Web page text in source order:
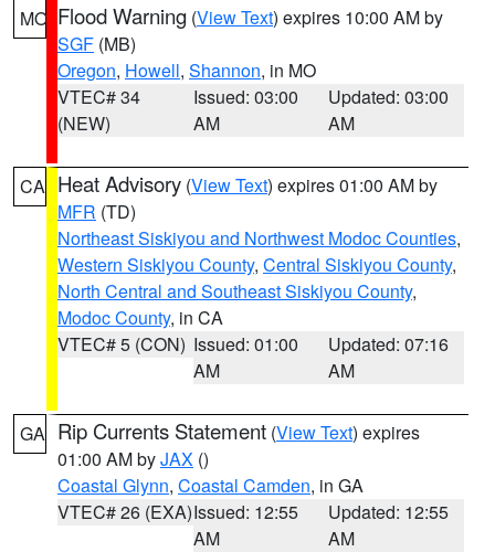
MO Flood Warning (View Text) expires 10:00 AM by
SGF (MB)
Oregon, Howell, Shannon, in MO
VTEC# 34
(NEW)
Issued: 03:00
AM
Updated: 03:00
AM
CA Heat Advisory (View Text) expires 01:00 AM by
MFR (TD)
Northeast Siskiyou and Northwest Modoc Counties,
Western Siskiyou County, Central Siskiyou County,
North Central and Southeast Siskiyou County,
Modoc County, in CA
VTEC# 5 (CON) Issued: 01:00
AM
Updated: 07:16
AM
GA Rip Currents Statement (View Text) expires
01:00 AM byJAX ()
Coastal Glynn, Coastal Camden, in GA
VTEC# 26 (EXA)Issued: 12:55
AM
Updated: 12:55
AM